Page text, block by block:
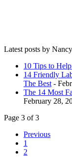
Latest posts by
10 Tips to
14 Friendly
The Best -
The 14 Most
February 28,
Page 3 of 3
Previous
1
2